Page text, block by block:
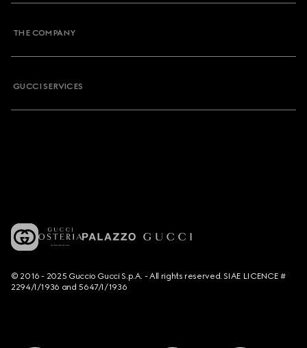
THE COMPANY
GUCCI SERVICES
© 2016 - 2025 Guccio Gucci S.p.A. - All rights reserved. SIAE LICENCE #
2294/I/1936 and 5647/I/1936